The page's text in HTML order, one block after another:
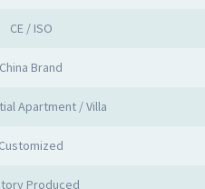
CE / ISO
China Brand
Apartment / Villa
Produced